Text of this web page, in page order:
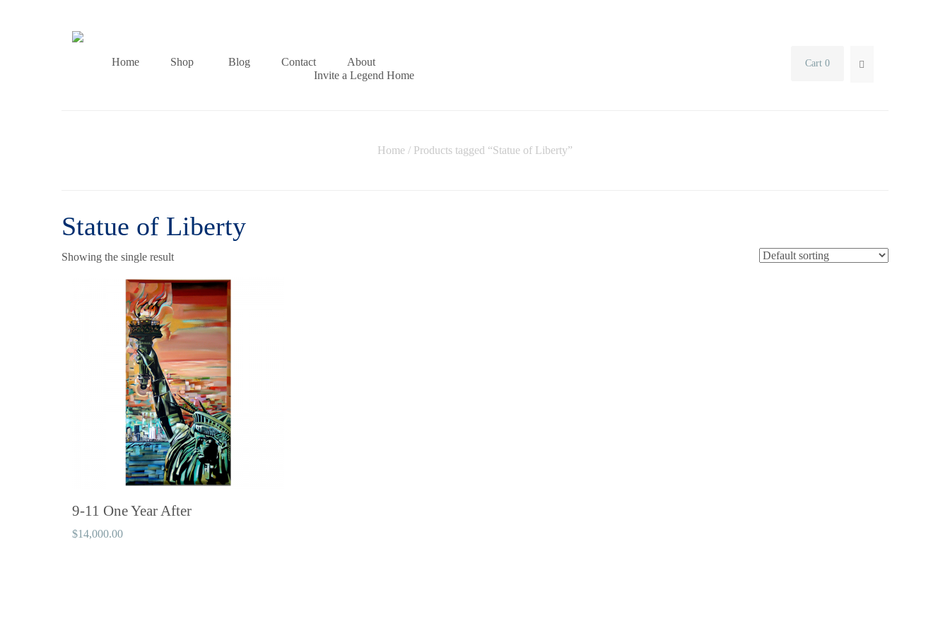
Invite a Legend Home
Home Shop Blog Contact About Cart 0
Home / Products tagged “Statue of Liberty”
Statue of Liberty
Showing the single result
9-11 One Year After
$14,000.00